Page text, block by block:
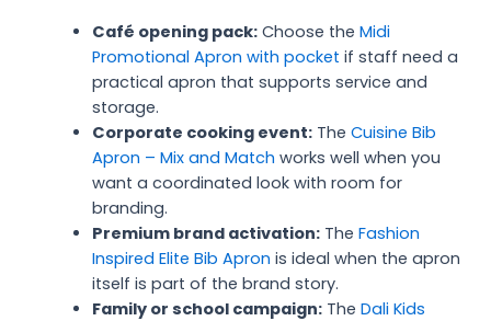
Café opening pack:Choose the Midi
Promotional Apron with pocket if staff need a
practical apron that supports service and
storage.
Corporate cooking event:The Cuisine Bib
Apron – Mix and Match works well when you
want a coordinated look with room for
branding.
Premium brand activation:The Fashion
Inspired Elite Bib Apron is ideal when the apron
itself is part of the brand story.
Family or school campaign:The Dali Kids